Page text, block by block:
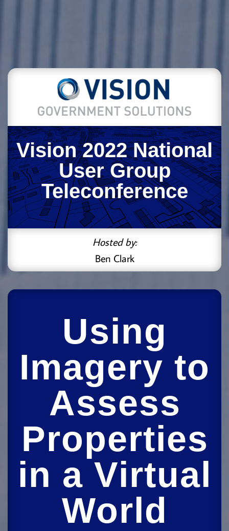
Vision 2022 National
User Group
Teleconference
Hosted by:
Ben Clark
Using
Imagery to
Assess
Properties
in a Virtual
World